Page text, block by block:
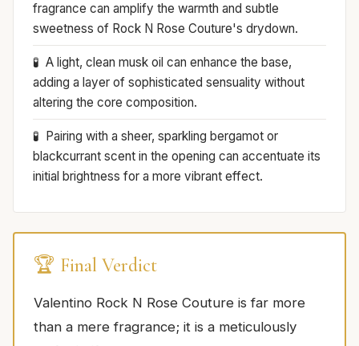
fragrance can amplify the warmth and subtle
sweetness of Rock N Rose Couture's drydown.
A light, clean musk oil can enhance the base,
adding a layer of sophisticated sensuality without
altering the core composition.
Pairing with a sheer, sparkling bergamot or
blackcurrant scent in the opening can accentuate its
initial brightness for a more vibrant effect.
🏆 Final Verdict
Valentino Rock N Rose Couture is far more
than a mere fragrance; it is a meticulously